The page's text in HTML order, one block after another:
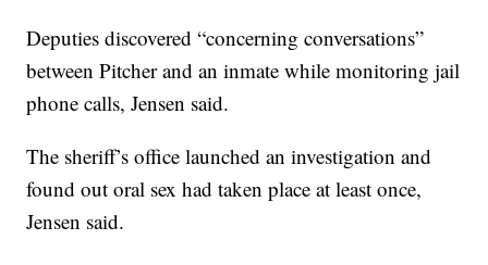
Deputies discovered “concerning conversations”
between Pitcher and an inmate while monitoring jail
phone calls, Jensen said.
The sheriff’s office launched an investigation and
found out oral sex had taken place at least once,
Jensen said.